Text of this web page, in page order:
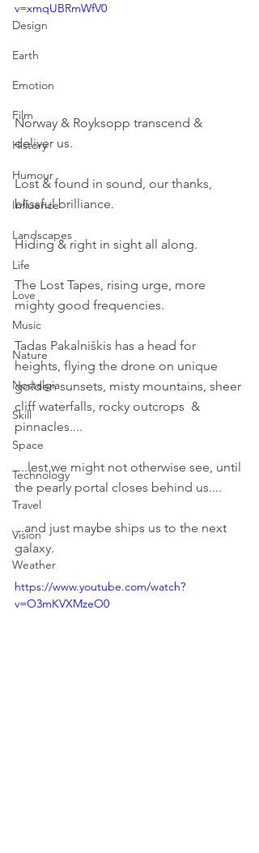
Design
Earth
Emotion
Film
History
Humour
Influence
Landscapes
Life
Love
Music
Nature
Nostalgia
Skill
Space
Technology
Travel
Vision
Weather
v=xmqUBRmWfV0
Norway & Royksopp transcend &
deliver us.
Lost & found in sound, our thanks,
blissful brilliance.
Hiding & right in sight all along.
The Lost Tapes, rising urge, more
mighty good frequencies.
Tadas Pakalniškis has a head for
heights, flying the drone on unique
golden sunsets, misty mountains, sheer
cliff waterfalls, rocky outcrops  &
pinnacles....
....lest we might not otherwise see, until
the pearly portal closes behind us....
...and just maybe ships us to the next
galaxy.
https://www.youtube.com/watch?
v=O3mKVXMzeO0